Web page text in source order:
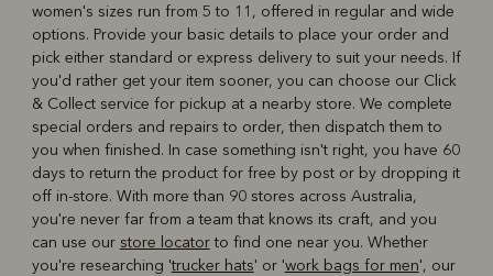
women's sizes run from 5 to 11, offered in regular and wide
options. Provide your basic details to place your order and
pick either standard or express delivery to suit your needs. If
you'd rather get your item sooner, you can choose our Click
& Collect service for pickup at a nearby store. We complete
special orders and repairs to order, then dispatch them to
you when finished. In case something isn't right, you have 60
days to return the product for free by post or by dropping it
off in-store. With more than 90 stores across Australia,
you're never far from a team that knows its craft, and you
can use our store locatorto find one near you. Whether
you're researching 'trucker hats' or 'work bags for men', our